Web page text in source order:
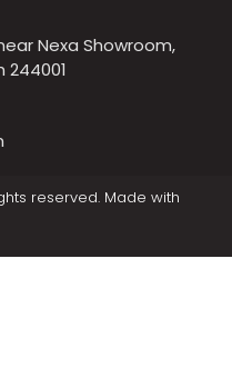
Nexa Showroom,
reserved. Made with